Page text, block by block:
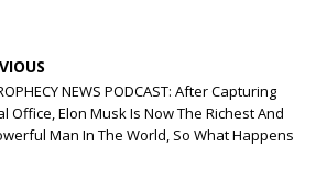
NEWS PODCAST: After Capturing
Office, Elon Musk Is Now The Richest And
Man In The World, So What Happens